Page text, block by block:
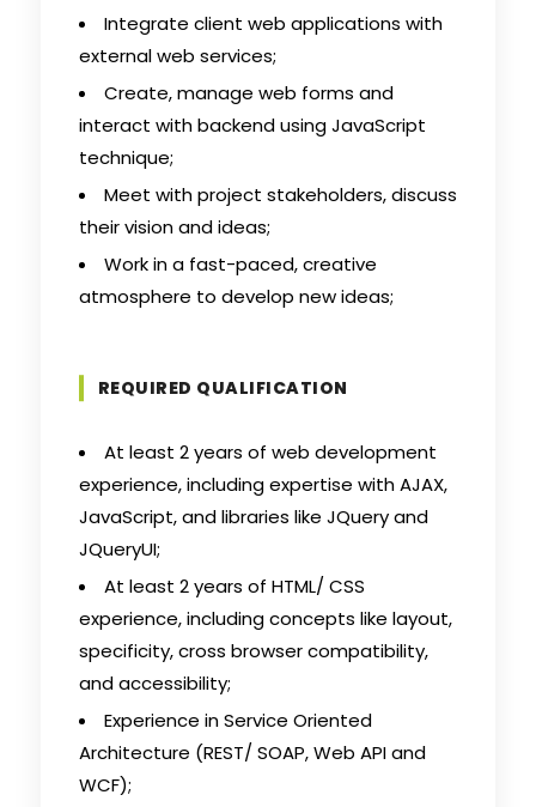
Integrate client web applications with
external web services;
Create, manage web forms and
interact with backend using JavaScript
technique;
Meet with project stakeholders, discuss
their vision and ideas;
Work in a fast-paced, creative
atmosphere to develop new ideas;
REQUIRED QUALIFICATION
At least 2 years of web development
experience, including expertise with AJAX,
JavaScript, and libraries like JQuery and
JQueryUI;
At least 2 years of HTML/ CSS
experience, including concepts like layout,
specificity, cross browser compatibility,
and accessibility;
Experience in Service Oriented
Architecture (REST/ SOAP, Web API and
WCF);